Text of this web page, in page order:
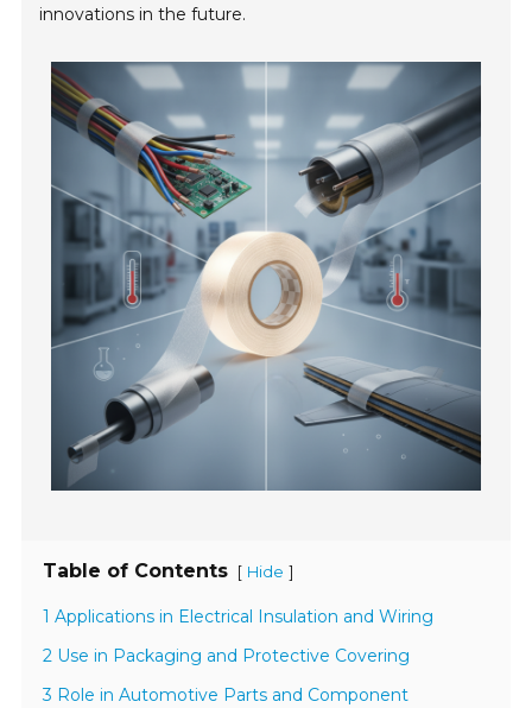
innovations in the future.
Table of Contents [ Hide ]
1 Applications in Electrical Insulation and Wiring
2 Use in Packaging and Protective Covering
3 Role in Automotive Parts and Component